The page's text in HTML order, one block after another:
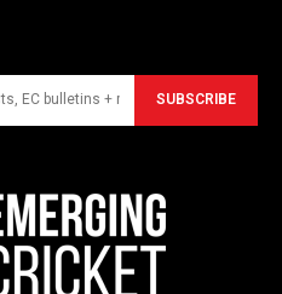
SUBSCRIBE